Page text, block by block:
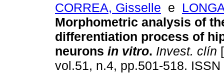
CORREA, Gisselle e
Morphometric analysis of
differentiation process of
neurons in vitro. Invest. clín
vol.51, n.4, pp.501-518.